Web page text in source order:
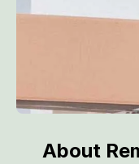
About